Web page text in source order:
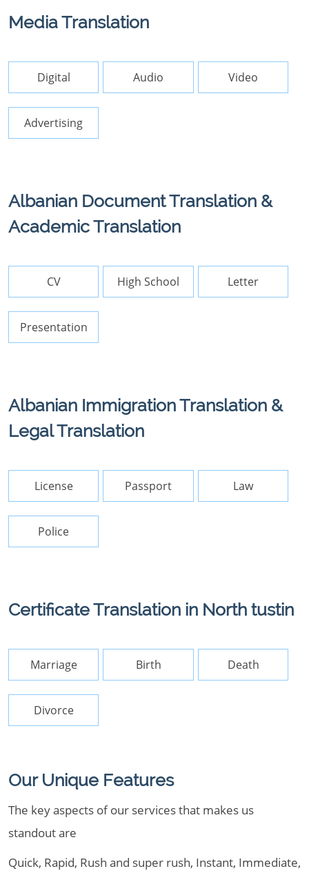
Media Translation
Digital Audio Video
Advertising
Albanian Document Translation &
Academic Translation
CV High School Letter
Presentation
Albanian Immigration Translation &
Legal Translation
License Passport Law
Police
Certificate Translation in North tustin
Marriage Birth Death
Divorce
Our Unique Features
The key aspects of our services that makes us
standout are
Quick, Rapid, Rush and super rush, Instant, Immediate,